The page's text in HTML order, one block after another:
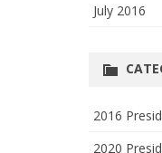
July 2016
2016
2020